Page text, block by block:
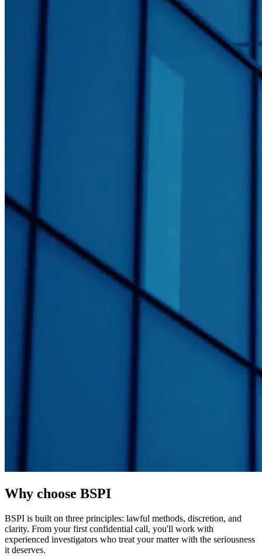
Why choose BSPI
BSPI is built on three principles: lawful methods, discretion, and
clarity. From your first confidential call, you'll work with
experienced investigators who treat your matter with the seriousness
it deserves.